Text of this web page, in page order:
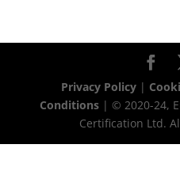
Privacy Policy |
Conditions | © 2020-24,
Certification Ltd.